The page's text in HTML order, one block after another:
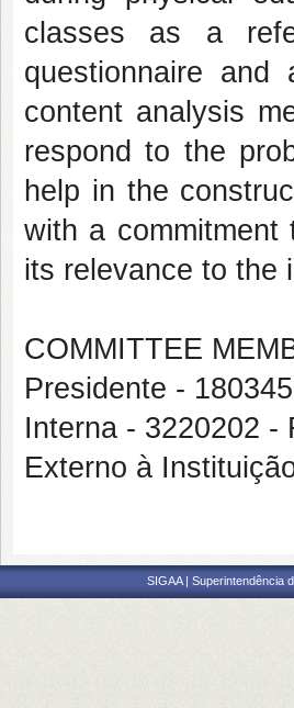
classes as a
questionnaire
content analysis
respond to the
help in the
with a
its relevance to the
COMMITTEE
Presidente -
Interna - 3220202 -
Externo à
SIGAA | Superintendência